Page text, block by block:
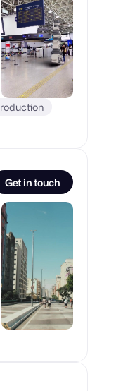
Get in touch